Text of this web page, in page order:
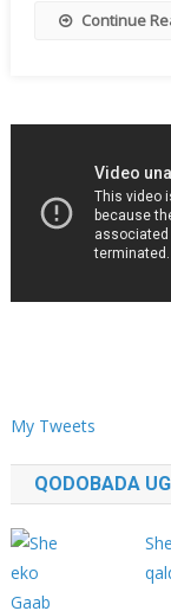
Continue
My Tweets
QODOBADA